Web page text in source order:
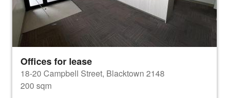
Offices for lease
18-20 Campbell Street, Blacktown 2148
200 sqm